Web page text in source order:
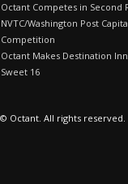
Octant Competes in Second
NVTC/Washington Post
Competition
Octant Makes Destination
Sweet 16
© Octant. All rights reserved.